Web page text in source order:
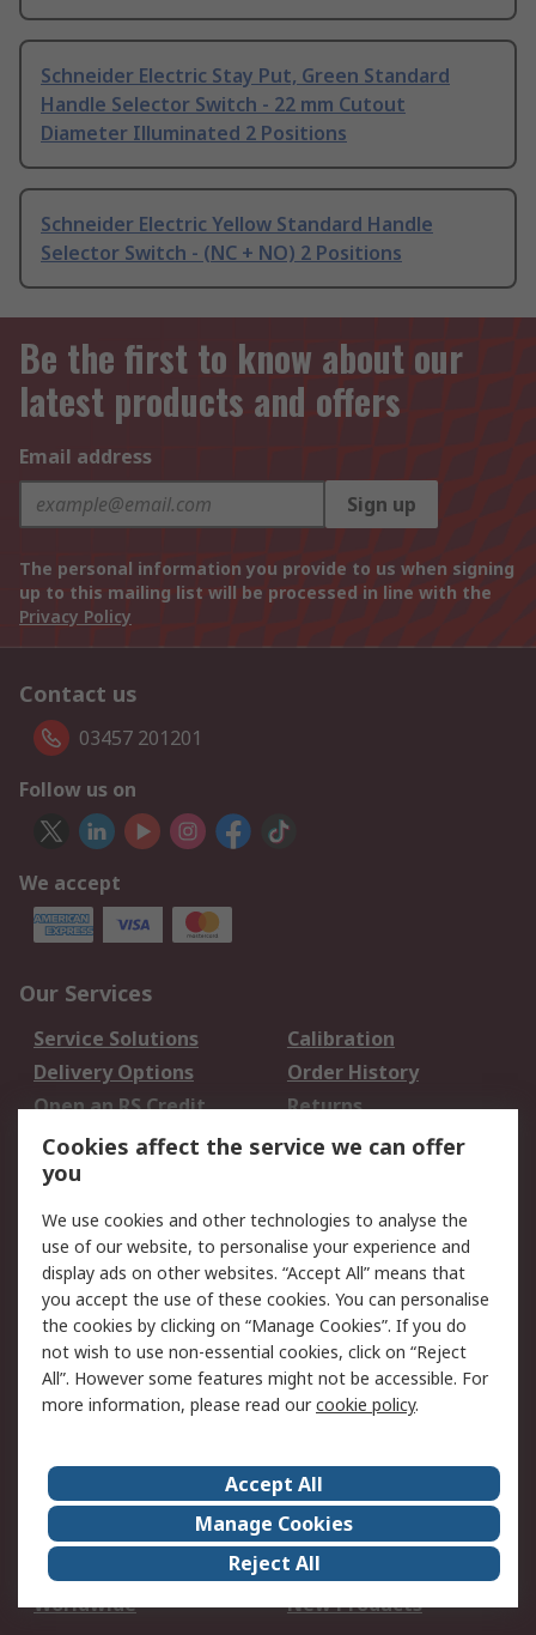
Schneider Electric Stay Put, Green Standard
Handle Selector Switch - 22 mm Cutout
Diameter Illuminated 2 Positions
Schneider Electric Yellow Standard Handle
Selector Switch - (NC + NO) 2 Positions
Be the first to know about our
latest products and offers
Email address
Sign up
The personal information you provide to us when signing
up to this mailing list will be processed in line with the
Privacy Policy
Contact us
03457 201201
Follow us on
We accept
Our Services
Service Solutions
Calibration
Delivery Options
Order History
Open an RS Credit
Account
Returns
Scheduled Orders
Legal
Cookie Policy
Email Security
Privacy Policy -
Updated
Website Terms
Terms and Conditions
of Sale
About Us
Careers
Corporate Group
Events
ESG
Our Certifications
Worldwide
New Products
Cookies affect the service we can offer
you
We use cookies and other technologies to analyse the
use of our website, to personalise your experience and
display ads on other websites. “Accept All” means that
you accept the use of these cookies. You can personalise
the cookies by clicking on “Manage Cookies”. If you do
not wish to use non-essential cookies, click on “Reject
All”. However some features might not be accessible. For
more information, please read ourcookie policy.
Accept All
Manage Cookies
Reject All